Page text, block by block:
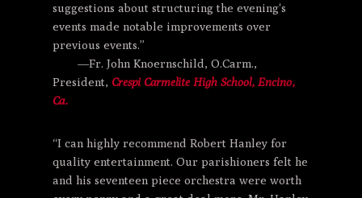
suggestions about structuring the evening's
events made notable improvements over
previous events.”
—Fr. John Knoernschild, O.Carm.,
President, Crespi Carmelite High School, Encino,
Ca.
“I can highly recommend Robert Hanley for
quality entertainment. Our parishioners felt he
and his seventeen piece orchestra were worth